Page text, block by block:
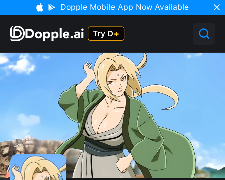
Dopple Mobile App Now Available